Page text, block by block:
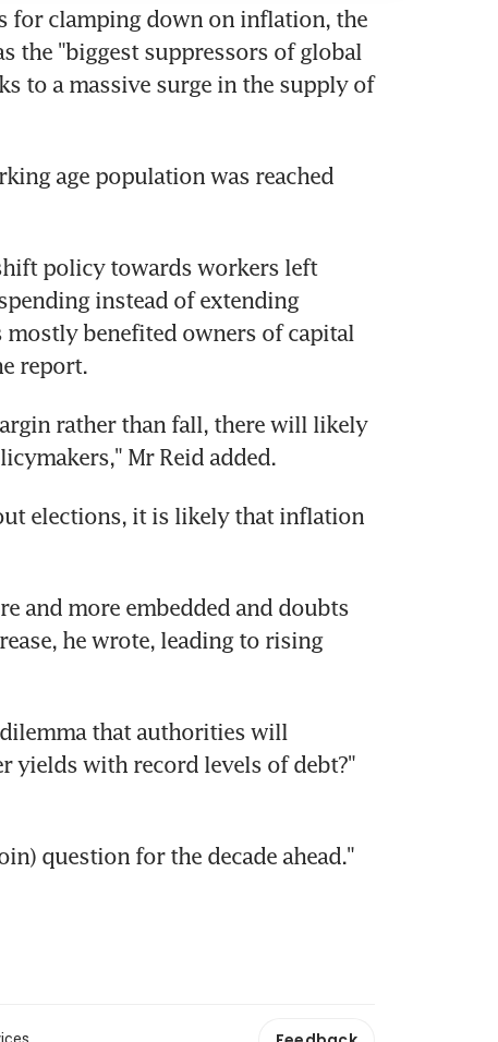
for clamping down on inflation, the
the "biggest suppressors of global
to a massive surge in the supply of
age population was reached
policy towards workers left
instead of extending
benefited owners of capital
report.
rather than fall, there will likely
Mr Reid added.
elections, it is likely that inflation
and more embedded and doubts
he wrote, leading to rising
that authorities will
yields with record levels of debt?"
question for the decade ahead."